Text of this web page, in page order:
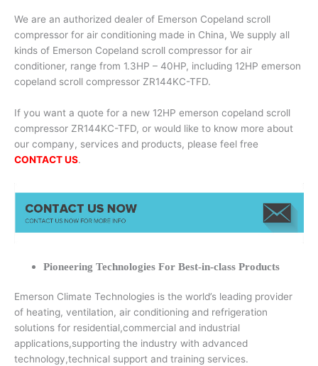
We are an authorized dealer of Emerson Copeland scroll
compressor for air conditioning made in China, We supply all
kinds of Emerson Copeland scroll compressor for air
conditioner, range from 1.3HP – 40HP, including 12HP emerson
copeland scroll compressor ZR144KC-TFD.
If you want a quote for a new 12HP emerson copeland scroll
compressor ZR144KC-TFD, or would like to know more about
our company, services and products, please feel free
CONTACT US.
Pioneering Technologies For Best-in-class Products
Emerson Climate Technologies is the world’s leading provider
of heating, ventilation, air conditioning and refrigeration
solutions for residential,commercial and industrial
applications,supporting the industry with advanced
technology,technical support and training services.